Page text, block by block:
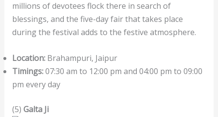
millions of devotees flock there in search of
blessings, and the five-day fair that takes place
during the festival adds to the festive atmosphere.
Location:Brahampuri, Jaipur
Timings:07:30 am to 12:00 pm and 04:00 pm to 09:00
pm every day
(5) Galta Ji